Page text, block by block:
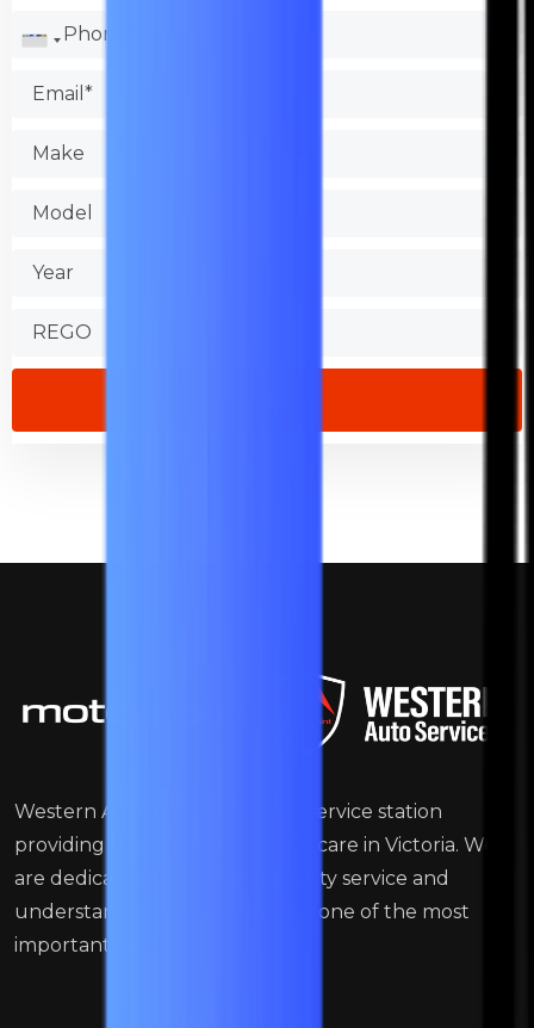
Test the shop.
Find out about warranties.
Western Auto is an authorised service station
providing best full-service auto care in Victoria. We
are dedicated to providing quality service and
understand that your vehicle is one of the most
important assets.